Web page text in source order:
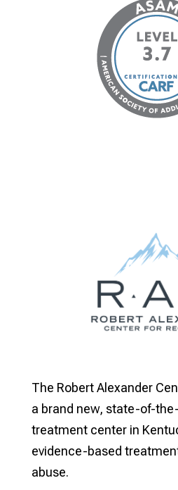
The Robert Alexander
a brand new, state-of-
treatment center in
evidence-based
abuse.